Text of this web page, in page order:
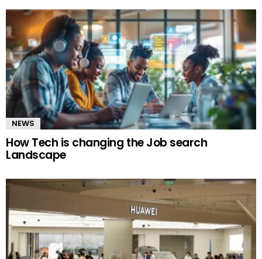
NEWS
How Tech is changing the Job search
Landscape